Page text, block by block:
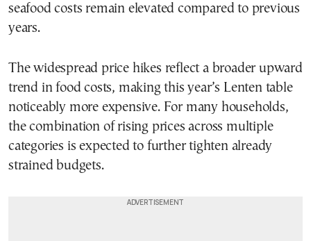
seafood costs remain elevated compared to previous
years.
The widespread price hikes reflect a broader upward
trend in food costs, making this year’s Lenten table
noticeably more expensive. For many households,
the combination of rising prices across multiple
categories is expected to further tighten already
strained budgets.